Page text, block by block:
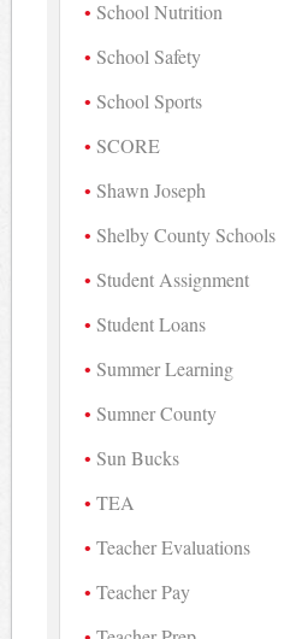
School Nutrition
School Safety
School Sports
SCORE
Shawn Joseph
Shelby County Schools
Student Assignment
Student Loans
Summer Learning
Sumner County
Sun Bucks
TEA
Teacher Evaluations
Teacher Pay